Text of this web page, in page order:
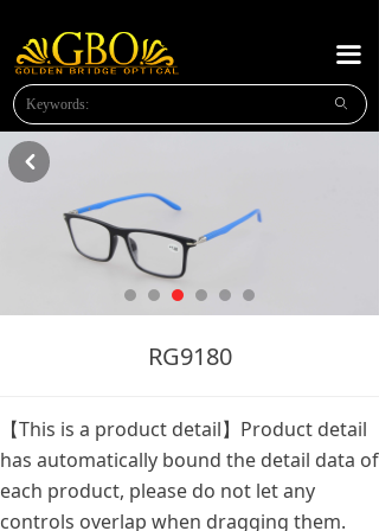
ꄙ
끀
HOME
ABOUT US
NEW PRODUCTS
PLASTIC READING
METAL READING
METAL SUNGLASSES
CONTACT US
OPTICAl FRAMES
RG9180
낒
【This is a product detail】Product detail
has automatically bound the detail data of
each product, please do not let any
controls overlap when dragging them.